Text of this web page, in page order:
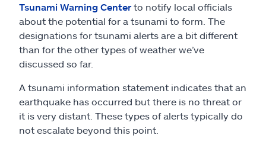
Tsunami Warning Centerto notify local officials
about the potential for a tsunami to form. The
designations for tsunami alerts are a bit different
than for the other types of weather we’ve
discussed so far.
A tsunami information statement indicates that an
earthquake has occurred but there is no threat or
it is very distant. These types of alerts typically do
not escalate beyond this point.